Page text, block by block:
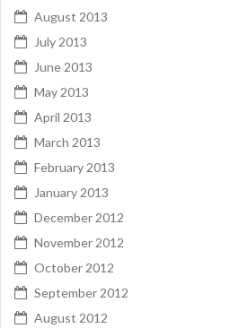
August 2013
July 2013
June 2013
May 2013
April 2013
March 2013
February 2013
January 2013
December 2012
November 2012
October 2012
September 2012
August 2012